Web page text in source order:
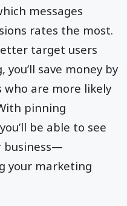
messages
rates the most.
target users
save money by
are more likely
pinning
be able to see
business—
your marketing